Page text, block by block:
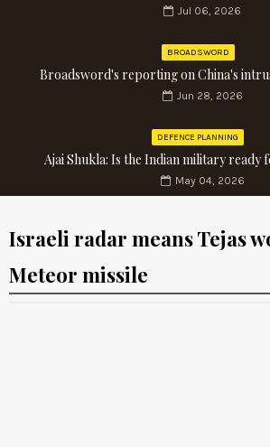
Jul 06, 2026
BROADSWORD
Broadsword's reporting on China's
Jun 28, 2026
DEFENCE PLANNING
Ajai Shukla: Is the Indian military ready
May 04, 2026
Israeli radar means Tejas
Meteor missile